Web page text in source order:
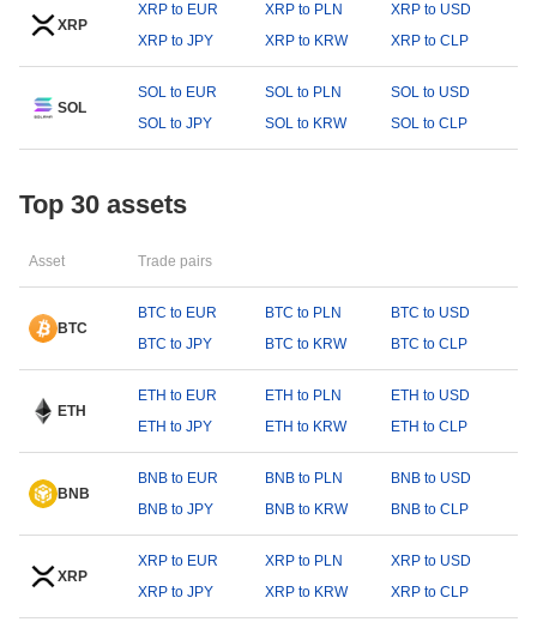
XRP
XRP to EUR XRP to PLN
XRP to USD
XRP to JPY
XRP to KRW XRP to CLP
SOL
SOL to EUR SOL to PLN
SOL to USD
SOL to JPY
SOL to KRW SOL to CLP
Top 30 assets
Asset Trade pairs
BTC
BTC to EUR BTC to PLN
BTC to USD
BTC to JPY
BTC to KRW BTC to CLP
ETH
ETH to EUR ETH to PLN
ETH to USD
ETH to JPY
ETH to KRW ETH to CLP
BNB
BNB to EUR BNB to PLN
BNB to USD
BNB to JPY
BNB to KRW BNB to CLP
XRP
XRP to EUR XRP to PLN
XRP to USD
XRP to JPY
XRP to KRW XRP to CLP